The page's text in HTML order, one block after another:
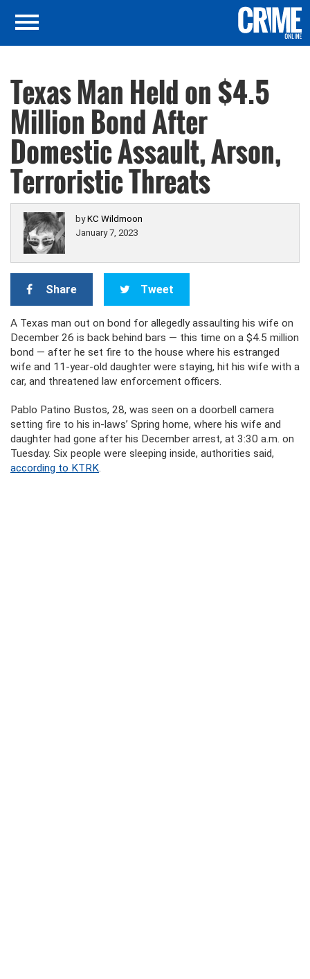
Texas Man Held on $4.5
Million Bond After
Domestic Assault, Arson,
Terroristic Threats
byKC Wildmoon
January 7, 2023
Share Tweet
A Texas man out on bond for allegedly assaulting his wife on
December 26 is back behind bars — this time on a $4.5 million
bond — after he set fire to the house where his estranged
wife and 11-year-old daughter were staying, hit his wife with a
car, and threatened law enforcement officers.
Pablo Patino Bustos, 28, was seen on a doorbell camera
setting fire to his in-laws’ Spring home, where his wife and
daughter had gone after his December arrest, at 3:30 a.m. on
Tuesday. Six people were sleeping inside, authorities said,
according to KTRK.